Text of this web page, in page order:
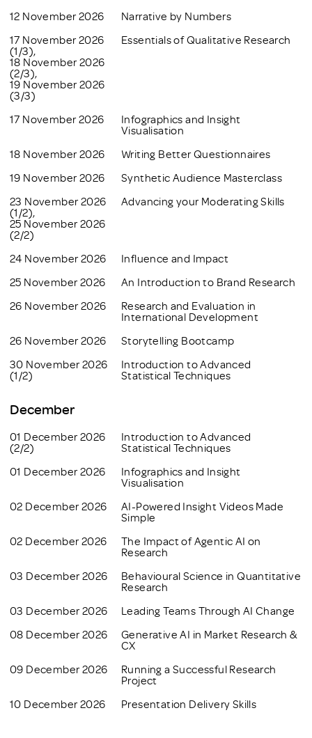
12 November 2026
Narrative by Numbers
17 November 2026
(1/3),
18 November 2026
(2/3),
19 November 2026
(3/3)
Essentials of Qualitative Research
17 November 2026
Infographics and Insight
Visualisation
18 November 2026
Writing Better Questionnaires
19 November 2026
Synthetic Audience Masterclass
23 November 2026
(1/2),
25 November 2026
(2/2)
Advancing your Moderating Skills
24 November 2026
Influence and Impact
25 November 2026
An Introduction to Brand Research
26 November 2026
Research and Evaluation in
International Development
26 November 2026
Storytelling Bootcamp
30 November 2026
(1/2)
Introduction to Advanced
Statistical Techniques
December
01 December 2026
(2/2)
Introduction to Advanced
Statistical Techniques
01 December 2026
Infographics and Insight
Visualisation
02 December 2026
AI-Powered Insight Videos Made
Simple
02 December 2026
The Impact of Agentic AI on
Research
03 December 2026
Behavioural Science in Quantitative
Research
03 December 2026
Leading Teams Through AI Change
08 December 2026
Generative AI in Market Research &
CX
09 December 2026
Running a Successful Research
Project
10 December 2026
Presentation Delivery Skills